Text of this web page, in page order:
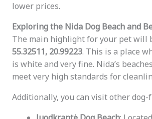
lower prices.
Exploring the Nida Dog Beach and
The main highlight for your pet will
55.32511, 20.99223. This is a place
is white and very fine. Nida’s
meet very high standards for
Additionally, you can visit other